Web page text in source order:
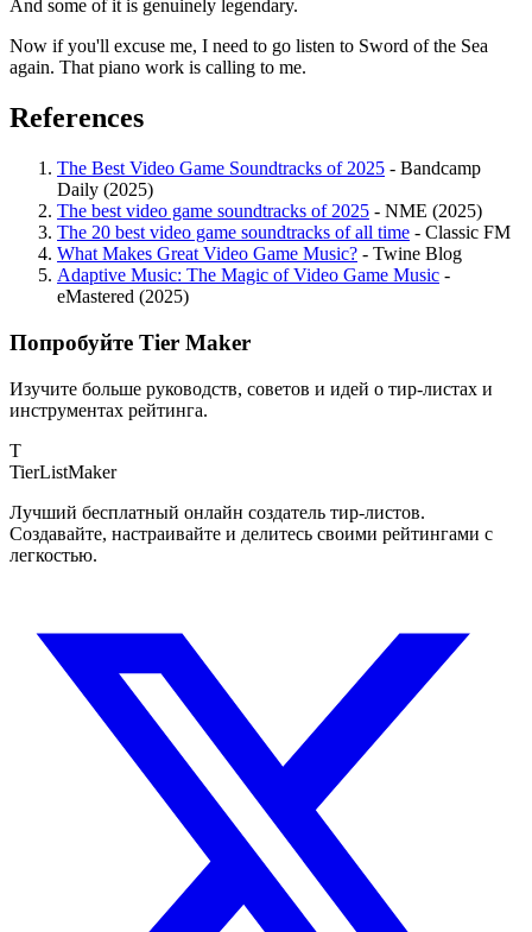
And some of it is genuinely legendary.
Now if you'll excuse me, I need to go listen to Sword of the Sea
again. That piano work is calling to me.
References
The Best Video Game Soundtracks of 2025 - Bandcamp
Daily (2025)
The best video game soundtracks of 2025 - NME (2025)
The 20 best video game soundtracks of all time - Classic FM
What Makes Great Video Game Music? - Twine Blog
Adaptive Music: The Magic of Video Game Music -
eMastered (2025)
Попробуйте Tier Maker
Изучите больше руководств, советов и идей о тир-листах и
инструментах рейтинга.
T
TierListMaker
Лучший бесплатный онлайн создатель тир-листов.
Создавайте, настраивайте и делитесь своими рейтингами с
легкостью.